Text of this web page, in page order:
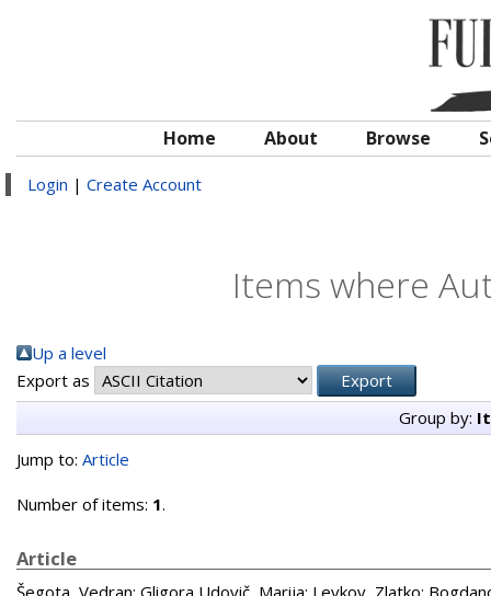
Home About Browse
Login | Create Account
Items where
Up a level
Export as
Group by:
Jump to: Article
Number of items: 1.
Article
Šegota, Vedran; Gligora Udovič, Marija; Levkov, Zlatko;